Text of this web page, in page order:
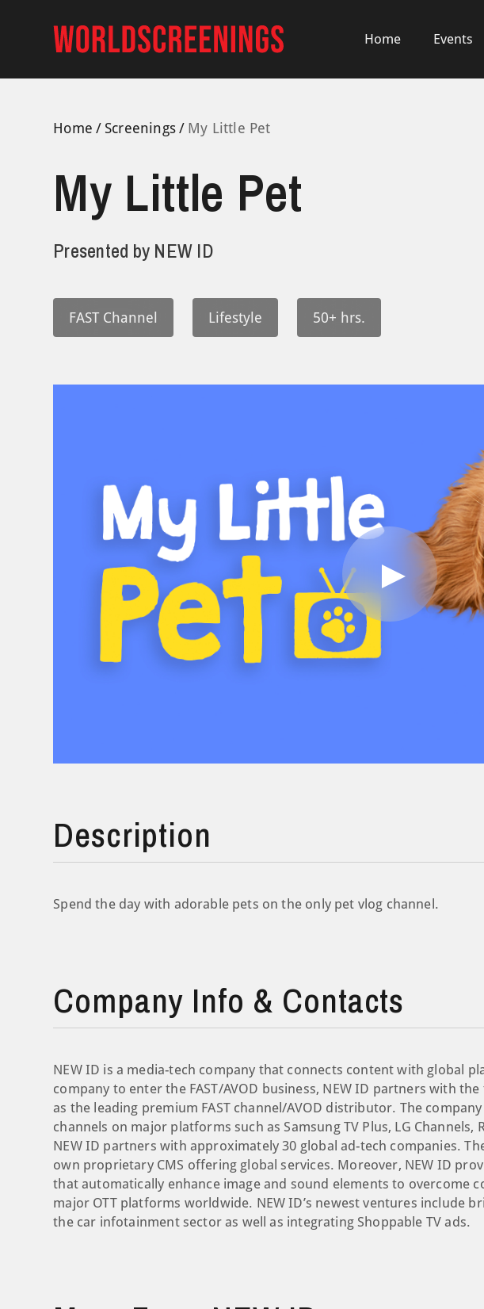
Home Events
Home Screenings My Little Pet
My Little Pet
Presented by NEW ID
FAST Channel Lifestyle 50+ hrs.
Play
Description
Spend the day with adorable pets on the only pet vlog channel.
Company Info & Contacts
NEW ID is a media-tech company that connects content with global
company to enter the FAST/AVOD business, NEW ID partners with
as the leading premium FAST channel/AVOD distributor. The
channels on major platforms such as Samsung TV Plus, LG Channels,
NEW ID partners with approximately 30 global ad-tech companies.
own proprietary CMS offering global services. Moreover, NEW ID
that automatically enhance image and sound elements to overcome
major OTT platforms worldwide. NEW ID’s newest ventures include
the car infotainment sector as well as integrating Shoppable TV ads.